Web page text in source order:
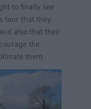
to finally see
tour that they
also that their
the
them.